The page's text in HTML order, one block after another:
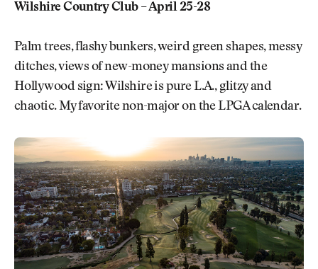
Wilshire Country Club – April 25-28
Palm trees, flashy bunkers, weird green shapes, messy
ditches, views of new-money mansions and the
Hollywood sign: Wilshire is pure L.A., glitzy and
chaotic. My favorite non-major on the LPGA calendar.